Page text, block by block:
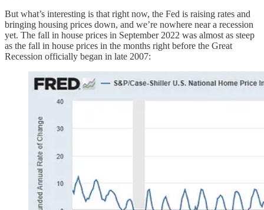
But what’s interesting is that right now, the Fed is raising rates and
bringing housing prices down, and we’re nowhere near a recession
yet. The fall in house prices in September 2022 was almost as steep
as the fall in house prices in the months right before the Great
Recession officially began in late 2007: